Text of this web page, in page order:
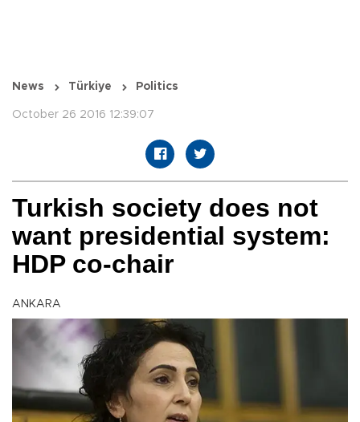
News Türkiye Politics
October 26 2016 12:39:07
Turkish society does not
want presidential system:
HDP co-chair
ANKARA